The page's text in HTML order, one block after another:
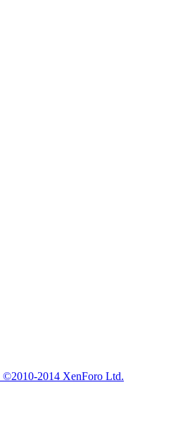
©2010-2014 XenForo Ltd.